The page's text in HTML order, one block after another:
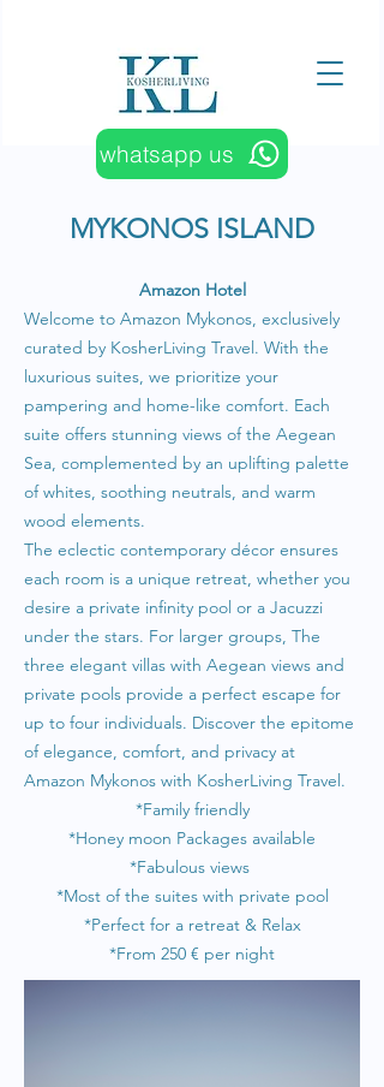
whatsapp us
MYKONOS ISLAND
Amazon Hotel
Welcome to Amazon Mykonos, exclusively
curated by KosherLiving Travel. With the
luxurious suites, we prioritize your
pampering and home-like comfort. Each
suite offers stunning views of the Aegean
Sea, complemented by an uplifting palette
of whites, soothing neutrals, and warm
wood elements.
The eclectic contemporary décor ensures
each room is a unique retreat, whether you
desire a private infinity pool or a Jacuzzi
under the stars. For larger groups, The
three elegant villas with Aegean views and
private pools provide a perfect escape for
up to four individuals. Discover the epitome
of elegance, comfort, and privacy at
Amazon Mykonos with KosherLiving Travel.
*Family friendly
*Honey moon Packages available
*Fabulous views
*Most of the suites with private pool
*Perfect for a retreat & Relax
*From 250 € per night